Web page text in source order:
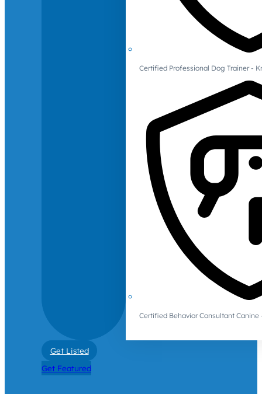
Certified Professional Dog Trainer -
Certified Behavior Consultant Canine
Get Listed
Get Featured